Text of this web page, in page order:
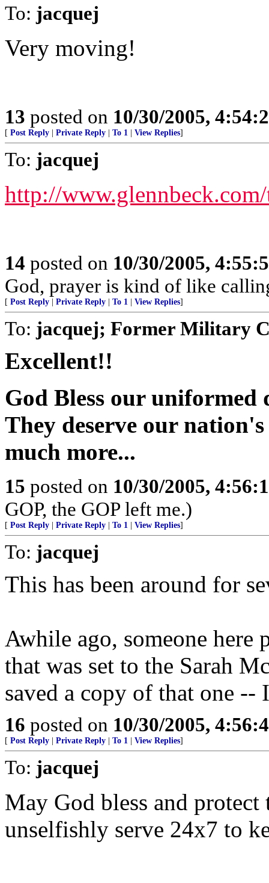
To: jacquej
Very moving!
13 posted on 10/30/2005,
[ Post Reply Private Reply To 1 View Replies]
To: jacquej
http://
14 posted on 10/30/2005,
God, prayer is kind of like
[ Post Reply Private Reply To 1 View Replies]
To: jacquej; Former Military
Excellent!!
God Bless our uniformed
They deserve our
much more...
15 posted on 10/30/2005,
GOP, the GOP left me.)
[ Post Reply Private Reply To 1 View Replies]
To: jacquej
This has been around for
Awhile ago, someone here
that was set to the Sarah
saved a copy of that one
16 posted on 10/30/2005,
[ Post Reply Private Reply To 1 View Replies]
To: jacquej
May God bless and
unselfishly serve 24x7 to